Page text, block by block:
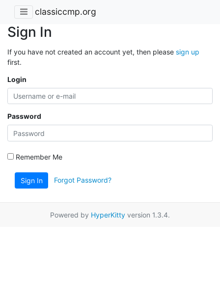
classiccmp.org
Sign In
If you have not created an account yet, then please sign up
first.
Login
Password
Remember Me
Sign In Forgot Password?
Powered by HyperKitty version 1.3.4.